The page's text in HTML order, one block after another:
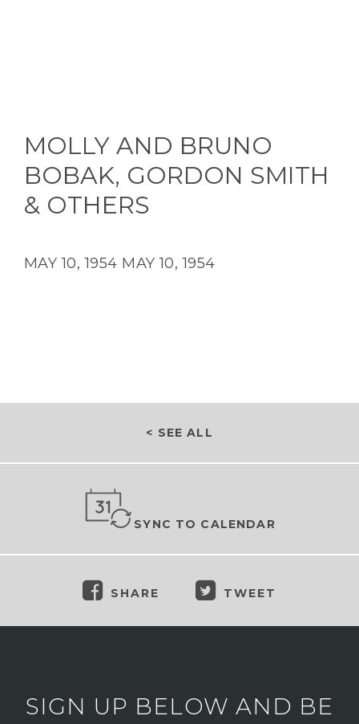
MOLLY AND BRUNO
BOBAK, GORDON SMITH
& OTHERS
MAY 10, 1954 MAY 10, 1954
< SEE ALL
SYNC TO CALENDAR
SHARE TWEET
SIGN UP BELOW AND BE